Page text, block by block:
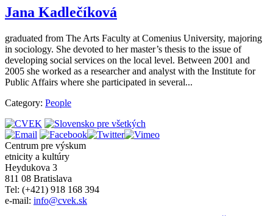
Jana Kadlečíková
graduated from The Arts Faculty at Comenius University, majoring
in sociology. She devoted to her master’s thesis to the issue of
developing social services on the local level. Between 2001 and
2005 she worked as a researcher and analyst with the Institute for
Public Affairs where she participated in several...
Category: People
Centrum pre výskum
etnicity a kultúry
Heydukova 3
811 08 Bratislava
Tel: (+421) 918 168 394
e-mail: info@cvek.sk